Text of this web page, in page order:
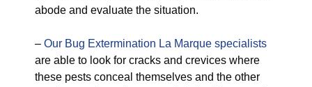
abode and evaluate the situation.
– Our Bug Extermination La Marque specialists
are able to look for cracks and crevices where
these pests conceal themselves and the other